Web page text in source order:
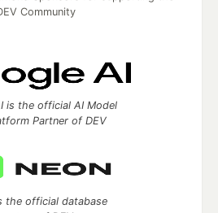
Community
is the official AI Model
Partner of DEV
the official database